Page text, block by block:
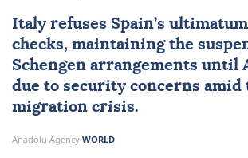
Italy refuses Spain’s
checks, maintaining the
Schengen arrangements until
due to security concerns amid
migration crisis.
Anadolu Agency WORLD